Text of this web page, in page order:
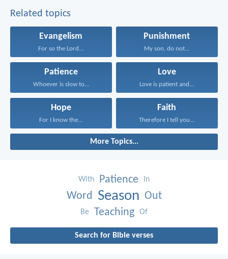
Related topics
Evangelism
For so the Lord...
Punishment
My son, do not...
Patience
Whoever is slow to...
Love
Love is patient and...
Hope
For I know the...
Faith
Therefore I tell you...
More Topics...
With Patience In
Word Season Out
Be Teaching Of
Search for Bible verses